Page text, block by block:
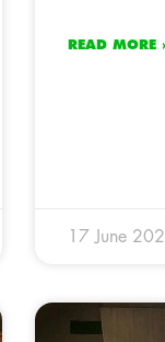
READ MORE
17 June